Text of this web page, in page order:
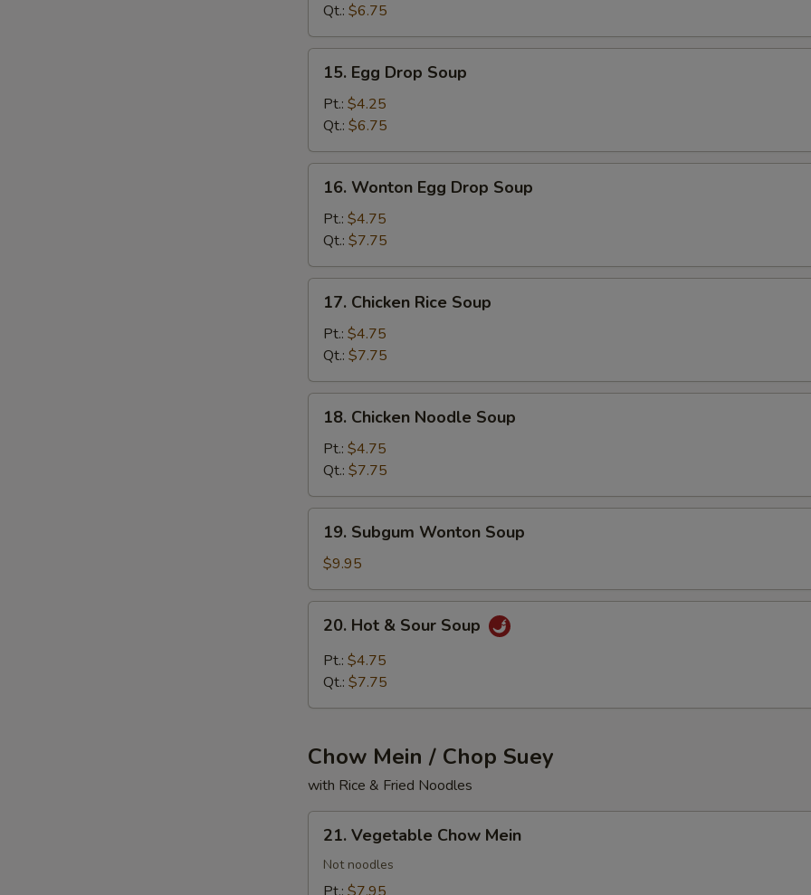
Qt.: $6.75
Egg
Drop
Soup
15. Egg Drop Soup
Pt.: $4.25
Qt.: $6.75
Wonton
Egg
Drop
Soup
16. Wonton Egg Drop Soup
Pt.: $4.75
Qt.: $7.75
Chicken
Rice
Soup
17. Chicken Rice Soup
Pt.: $4.75
Qt.: $7.75
Chicken
Noodle
Soup
18. Chicken Noodle Soup
Pt.: $4.75
Qt.: $7.75
Subgum
Wonton
Soup
19. Subgum Wonton Soup
$9.95
Hot
Sour
20. Hot & Sour Soup
Pt.: $4.75
Qt.: $7.75
Chow Mein / Chop Suey
with Rice & Fried Noodles
Vegetable
Chow
Mein
21. Vegetable Chow Mein
Not noodles